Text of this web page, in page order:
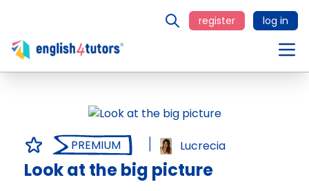
register log in
PREMIUM Lucrecia
Look at the big picture